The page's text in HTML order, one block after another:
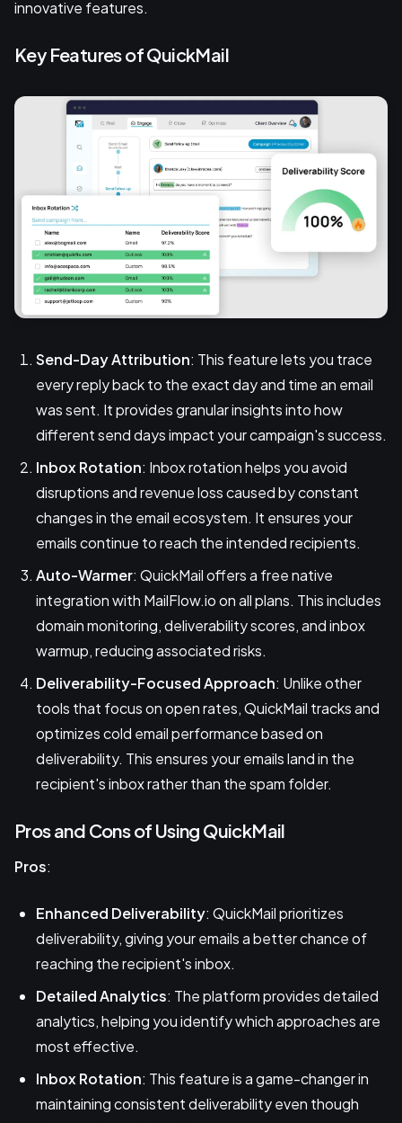
innovative features.
Key Features of QuickMail
Send-Day Attribution: This feature lets you trace
every reply back to the exact day and time an email
was sent. It provides granular insights into how
different send days impact your campaign's success.
Inbox Rotation: Inbox rotation helps you avoid
disruptions and revenue loss caused by constant
changes in the email ecosystem. It ensures your
emails continue to reach the intended recipients.
Auto-Warmer: QuickMail offers a free native
integration with MailFlow.io on all plans. This includes
domain monitoring, deliverability scores, and inbox
warmup, reducing associated risks.
Deliverability-Focused Approach: Unlike other
tools that focus on open rates, QuickMail tracks and
optimizes cold email performance based on
deliverability. This ensures your emails land in the
recipient's inbox rather than the spam folder.
Pros and Cons of Using QuickMail
Pros:
Enhanced Deliverability: QuickMail prioritizes
deliverability, giving your emails a better chance of
reaching the recipient's inbox.
Detailed Analytics: The platform provides detailed
analytics, helping you identify which approaches are
most effective.
Inbox Rotation: This feature is a game-changer in
maintaining consistent deliverability even though